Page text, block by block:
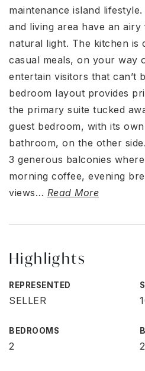
maintenance island
and living area have an
natural light. The kitchen is
casual meals, on your way
entertain visitors that can’t
bedroom layout provides
the primary suite tucked
guest bedroom, with its
bathroom, on the other
3 generous balconies
morning coffee, evening
views… Read More
Highlights
REPRESENTED
SELLER
BEDROOMS
2 2